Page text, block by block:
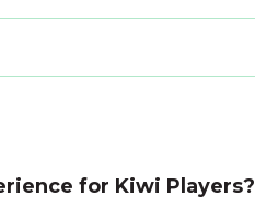
for Kiwi Players?